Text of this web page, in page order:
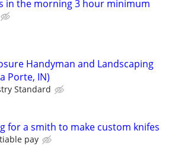
in the morning 3 hour minimum
Handyman and Landscaping
Porte, IN)
Standard
for a smith to make custom knifes
pay